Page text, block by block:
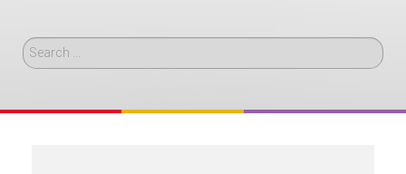
Search